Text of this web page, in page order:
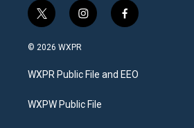
t
w
i
t
e
i
n
a
g
a
f
a
b
o
© 2026 WXPR
WXPR Public File and EEO
WXPW Public File